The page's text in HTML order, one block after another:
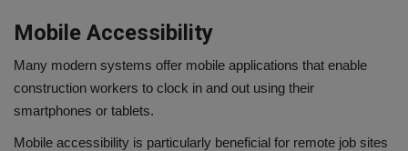
Mobile Accessibility
Many modern systems offer mobile applications that enable
construction workers to clock in and out using their
smartphones or tablets.
Mobile accessibility is particularly beneficial for remote job sites